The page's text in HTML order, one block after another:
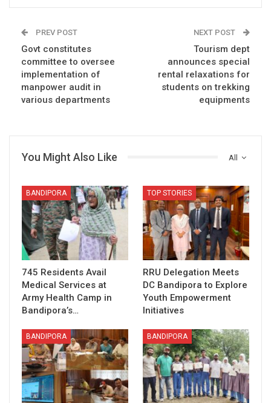
PREV POST
Govt constitutes
committee to oversee
implementation of
manpower audit in
various departments
NEXT POST
Tourism dept
announces special
rental relaxations for
students on trekking
equipments
All
You Might Also Like
BANDIPORA
745 Residents Avail
Medical Services at
Army Health Camp in
Bandipora’s…
TOP STORIES
RRU Delegation Meets
DC Bandipora to Explore
Youth Empowerment
Initiatives
BANDIPORA BANDIPORA